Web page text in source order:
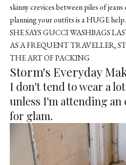
skinny crevices between piles of
planning your outfits is a HUGE help.
SHE SAYS GUCCI WASHBAGS
AS A FREQUENT TRAVELLER,
THE ART OF PACKING
Storm's Everyday
I don't tend to wear a
unless I'm attending an
for glam.